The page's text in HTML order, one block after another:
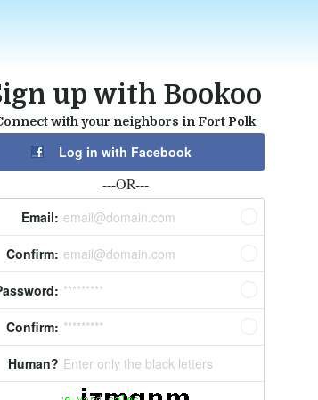
up with Bookoo
with your neighbors in Fort Polk
Log in with Facebook
---OR---
Email: email@domain.com
Confirm: email@domain.com
*********
Confirm: *********
Human? Enter only the black letters